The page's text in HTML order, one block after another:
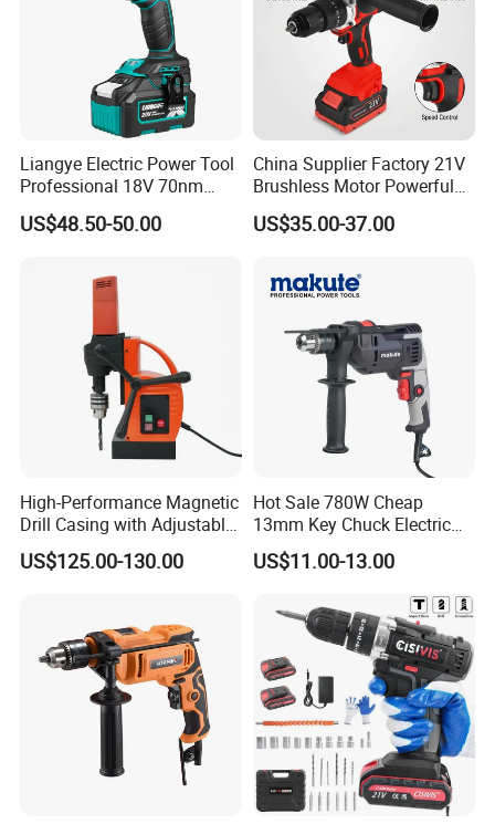
Liangye Electric Power Tool
Professional 18V 70nm
Heavy Duty Cordless
Rechargeable Battery Drill
US$48.50-50.00
China Supplier Factory 21V
Brushless Motor Powerful
Electric Tool High Torque
Design Two Speed Gearbox
US$35.00-37.00
High-Performance Magnetic
Drill Casing with Adjustable
Voltage Control
US$125.00-130.00
Hot Sale 780W Cheap
13mm Key Chuck Electric
Impact Drill
US$11.00-13.00